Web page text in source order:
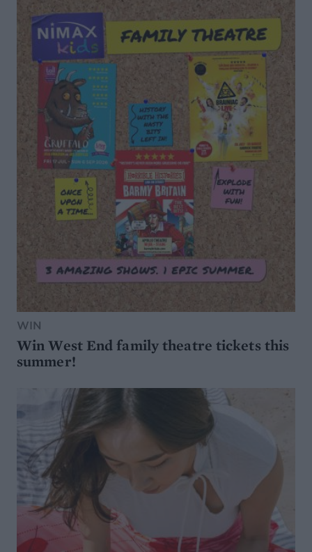
WIN
Win West End family theatre tickets this
summer!